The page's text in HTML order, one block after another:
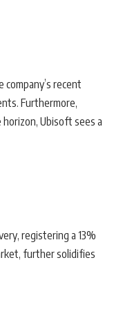
recent
Furthermore,
Ubisoft sees a
registering a 13%
further solidifies